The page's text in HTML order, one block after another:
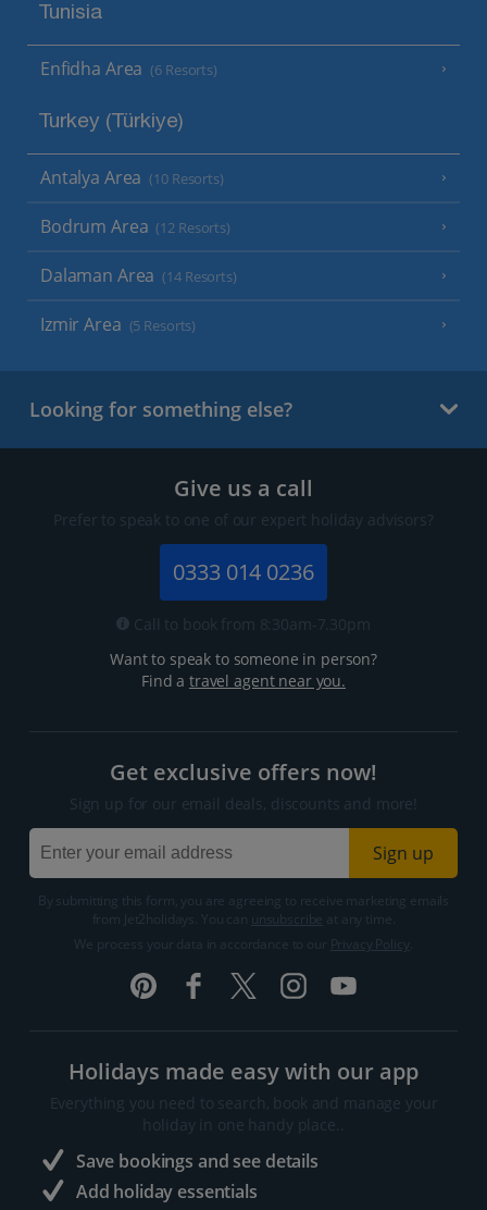
Tunisia
Enfidha Area (6 Resorts)
Turkey (Türkiye)
Antalya Area (10 Resorts)
Bodrum Area (12 Resorts)
Dalaman Area (14 Resorts)
Izmir Area (5 Resorts)
Looking for something else?
Give us a call
Prefer to speak to one of our expert holiday advisors?
0333 014 0236
Call to book from 8:30am-7.30pm
Want to speak to someone in person?
Find atravel agent near you.
Get exclusive offers now!
Sign up for our email deals, discounts and more!
Sign up
By submitting this form, you are agreeing to receive marketing emails
from Jet2holidays. You can
We process your data in accordance to our
Holidays made easy with our app
Everything you need to search, book and manage your
holiday in one handy place..
Save bookings and see details
Add holiday essentials